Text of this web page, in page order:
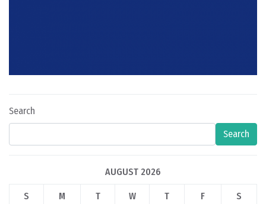
Search
Search
AUGUST 2026
S M T W T F S